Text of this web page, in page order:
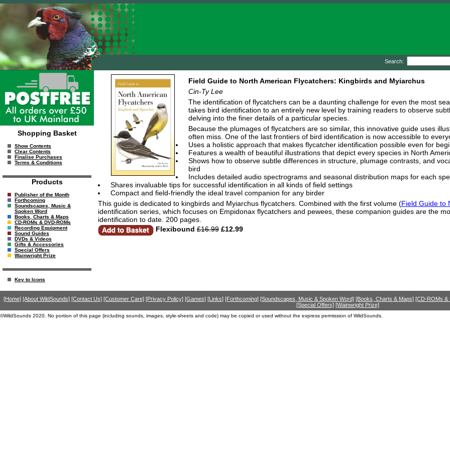
Search:
Shopping Basket
Show Contents
Clear Contents
Finalise Purchases
Terms & Conditions
Products
Publisher of the Month
Forthcoming
Soundscapes, Music &
Spoken Word
Books, Charts & Maps
CD-ROMs & DVD-ROMs
Recording Equipment
Sound Guides
DVDs & Videos
Gifts & Accessories
Special Offers
Wainwright Prize
Key to Icons
Field Guide to North American Flycatchers: Kingbirds and Myiarchus
Cin-Ty Lee
The identification of flycatchers can be a daunting challenge for even the most
takes bird identification to an entirely new level by training readers to observe
delving into the finer details of a particular species.
Because the plumages of flycatchers are so similar, this innovative guide uses
often miss. One of the last frontiers of bird identification is now accessible to
Uses a holistic approach that makes flycatcher identification possible even for
Features a wealth of beautiful illustrations that depict every species in North
Shows how to observe subtle differences in structure, plumage contrasts, and
bird
Includes detailed audio spectrograms and seasonal distribution maps for each
Shares invaluable tips for successful identification in all kinds of field settings
Compact and field-friendly the ideal travel companion for any birder
This guide is dedicated to kingbirds and Myiarchus flycatchers. Combined with the first volume (Field Guide to
identification series, which focuses on Empidonax flycatchers and pewees, these companion guides are the
identification to date. 200 pages.
Flexibound £16.99£12.99
[Home] [About WildSounds] [Contact Us] [Customer Care] [Privacy Policy] [Games] [Links] [Forthcoming] [Soundscapes, Music & Spoken Word] [Books, Charts & Maps] [CD-ROMs &
[Special Offers] [Wainwright Prize]
©WildSounds 2020. No portion of this page (including sounds, images, style-sheets and code) may be copied or used without the express permission of WildSounds.